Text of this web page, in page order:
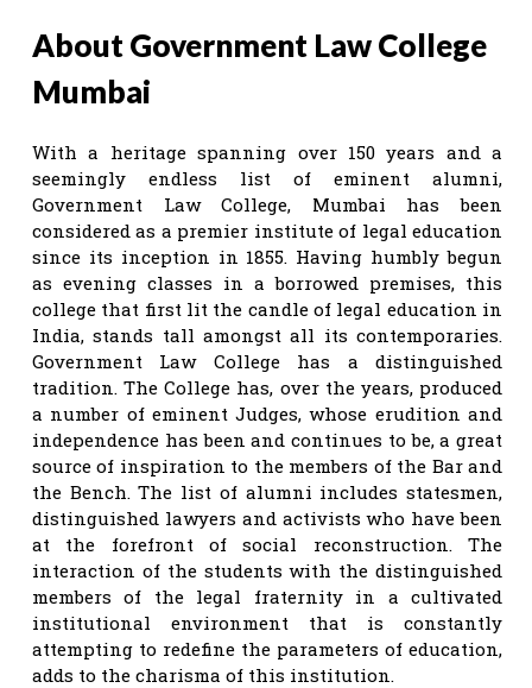
About Government Law College
Mumbai
With a heritage spanning over 150 years and a
seemingly endless list of eminent alumni,
Government Law College, Mumbai has been
considered as a premier institute of legal education
since its inception in 1855. Having humbly begun
as evening classes in a borrowed premises, this
college that first lit the candle of legal education in
India, stands tall amongst all its contemporaries.
Government Law College has a distinguished
tradition. The College has, over the years, produced
a number of eminent Judges, whose erudition and
independence has been and continues to be, a great
source of inspiration to the members of the Bar and
the Bench. The list of alumni includes statesmen,
distinguished lawyers and activists who have been
at the forefront of social reconstruction. The
interaction of the students with the distinguished
members of the legal fraternity in a cultivated
institutional environment that is constantly
attempting to redefine the parameters of education,
adds to the charisma of this institution.